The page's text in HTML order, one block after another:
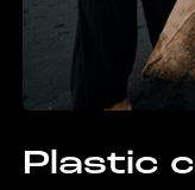
Plastic